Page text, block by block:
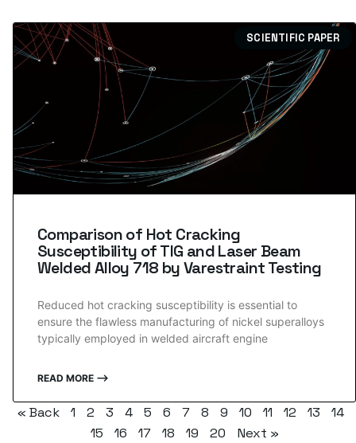
SCIENTIFIC PAPER
Comparison of Hot Cracking
Susceptibility of TIG and Laser Beam
Welded Alloy 718 by Varestraint Testing
Reduced hot cracking susceptibility is essential to
ensure the flawless manufacturing of nickel superalloys
typically employed in welded aircraft engine
READ MORE ⟶
« Back 1 2 3 4 5 6 7 8 9 10 11 12 13
14
15
16 17 18 19 20 Next »